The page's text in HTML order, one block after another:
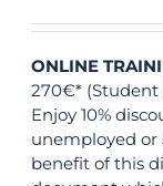
ONLINE
270€* (Student
Enjoy 10%
unemployed
benefit of this